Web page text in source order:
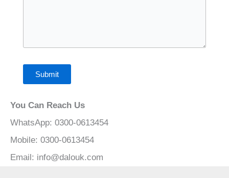
Submit
You Can Reach Us
WhatsApp: 0300-0613454
Mobile: 0300-0613454
Email: info@dalouk.com